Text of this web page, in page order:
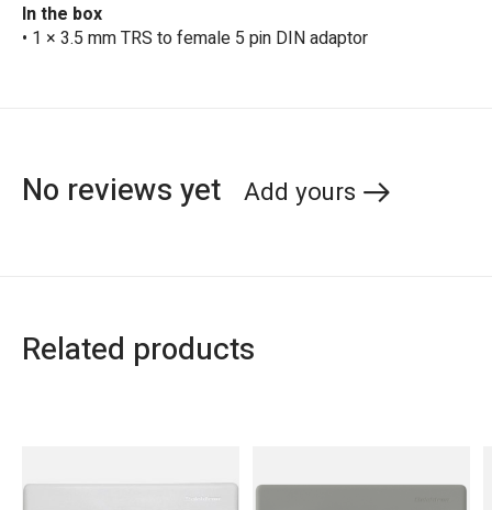
In the box
• 1 × 3.5 mm TRS to female 5 pin DIN adaptor
No reviews yet Add yours
Related products